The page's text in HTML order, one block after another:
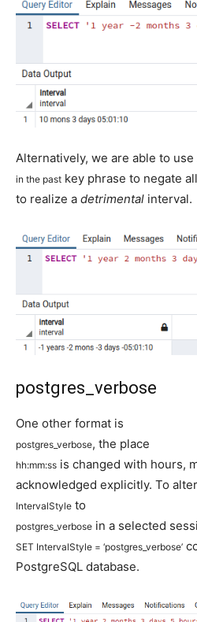
Alternatively, we are able to use
in the past key phrase to negate
to realize a detrimental interval.
postgres_verbose
One other format is
postgres_verbose, the place
hh:mm:ss is changed with hours,
acknowledged explicitly. To alter
IntervalStyle to
postgres_verbose in a selected
SET IntervalStyle = ‘postgres_verbose’
PostgreSQL database.